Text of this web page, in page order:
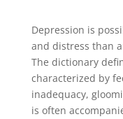
Depression is
and distress than
The dictionary
characterized by
inadequacy,
is often